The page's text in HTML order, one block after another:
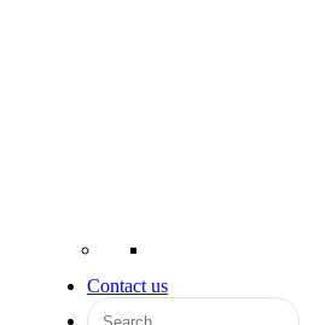
Contact us